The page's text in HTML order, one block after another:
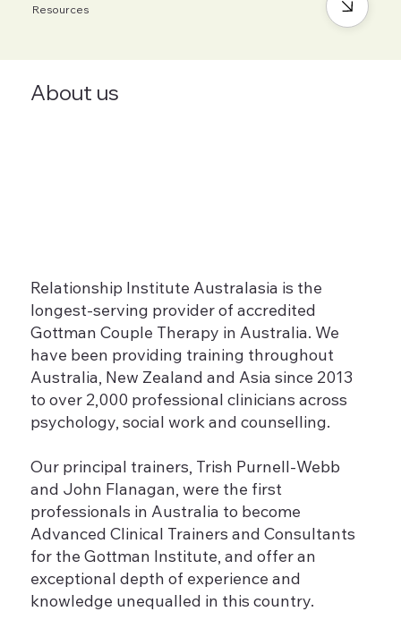
About us
Resources
Relationship Institute Australasia is the
longest-serving provider of accredited
Gottman Couple Therapy in Australia. We
have been providing training throughout
Australia, New Zealand and Asia since 2013
to over 2,000 professional clinicians across
psychology, social work and counselling.
Our principal trainers, Trish Purnell-Webb
and John Flanagan, were the first
professionals in Australia to become
Advanced Clinical Trainers and Consultants
for the Gottman Institute, and offer an
exceptional depth of experience and
knowledge unequalled in this country.